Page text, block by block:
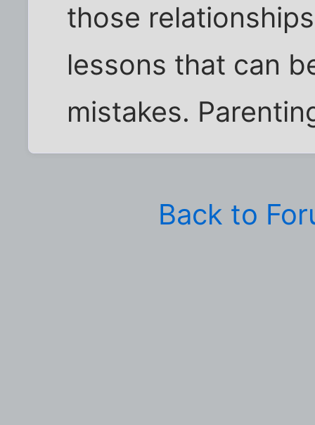
those
lessons that can
mistakes.
Back to